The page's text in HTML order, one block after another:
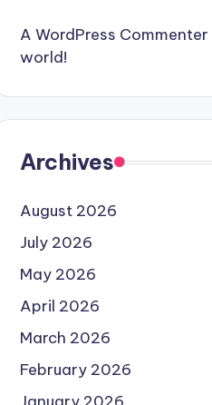
A WordPress Commenter
world!
Archives
August 2026
July 2026
May 2026
April 2026
March 2026
February 2026